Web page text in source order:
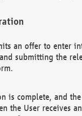
an offer to enter
submitting the
is complete, and
the User receives